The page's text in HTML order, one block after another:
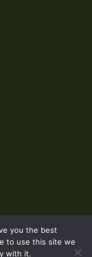
you the best
to use this site we
with it.